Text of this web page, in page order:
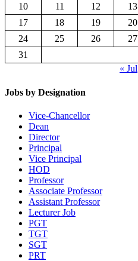
10
11 12 13
17
18 19 20
24
25 26 27
31
« Jul
Jobs by Designation
Vice-Chancellor
Dean
Director
Principal
Vice Principal
HOD
Professor
Associate Professor
Assistant Professor
Lecturer Job
PGT
TGT
SGT
PRT